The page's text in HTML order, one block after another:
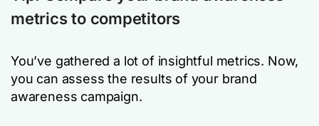
metrics to competitors
You’ve gathered a lot of insightful metrics. Now,
you can assess the results of your brand
awareness campaign.